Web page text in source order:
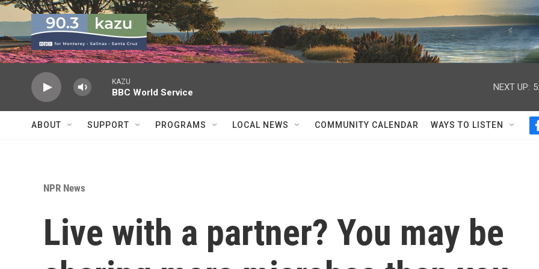
Skip to main content
KAZU
BBC World Service
NEXT UP:
ABOUT SUPPORT PROGRAMS LOCAL NEWS COMMUNITY CALENDAR WAYS TO LISTEN
NPR News
Live with a partner? You may be